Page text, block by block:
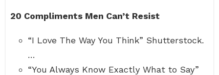
20 Compliments Men Can’t Resist
“I Love The Way You Think” Shutterstock.
…
“You Always Know Exactly What to Say”